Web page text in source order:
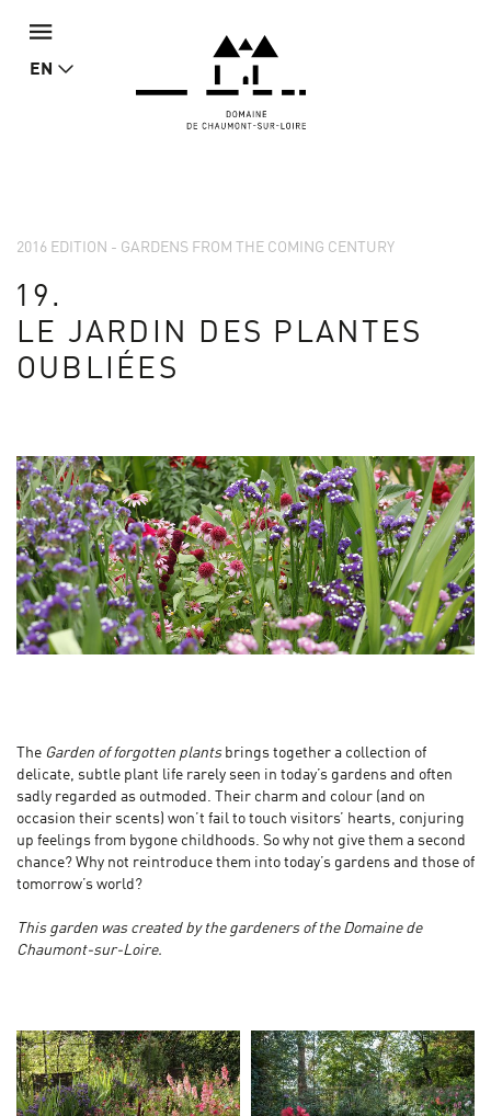
EN
2016 EDITION - GARDENS FROM THE COMING CENTURY
19.
LE JARDIN DES PLANTES
OUBLIÉES
The Garden of forgotten plantsbrings together a collection of
delicate, subtle plant life rarely seen in today’s gardens and often
sadly regarded as outmoded. Their charm and colour (and on
occasion their scents) won’t fail to touch visitors’ hearts, conjuring
up feelings from bygone childhoods. So why not give them a second
chance? Why not reintroduce them into today’s gardens and those of
tomorrow’s world?
This garden was created by the gardeners of the Domaine de
Chaumont-sur-Loire.